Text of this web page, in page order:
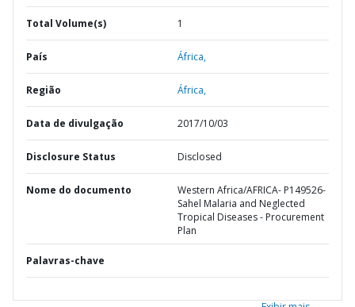
Total Volume(s) 1
País África,
Região África,
Data de divulgação 2017/10/03
Disclosure Status Disclosed
Nome do documento
Western Africa/AFRICA- P149526-
Sahel Malaria and Neglected
Tropical Diseases - Procurement
Plan
Palavras-chave